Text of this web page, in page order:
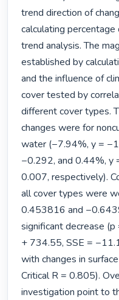
trend direction of
calculating percentage
trend analysis. The
established by
and the influence of
cover tested by
different cover types.
changes were for
water (−7.94%, y =
−0.292, and 0.44%, y
0.007, respectively).
all cover types were
0.453816 and
significant decrease
+ 734.55, SSE =
with changes in
Critical R = 0.805).
investigation point to